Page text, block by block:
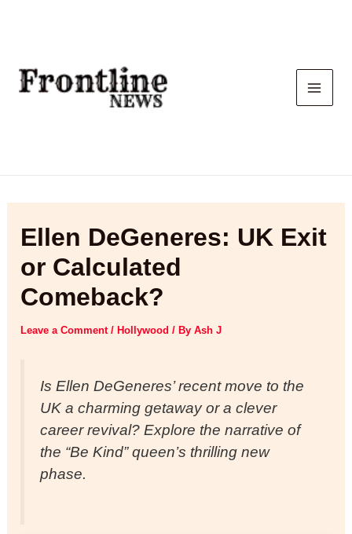
Ellen DeGeneres: UK Exit
or Calculated
Comeback?
Leave a Comment / Hollywood / ByAsh J
Is Ellen DeGeneres’ recent move to the
UK a charming getaway or a clever
career revival? Explore the narrative of
the “Be Kind” queen’s thrilling new
phase.